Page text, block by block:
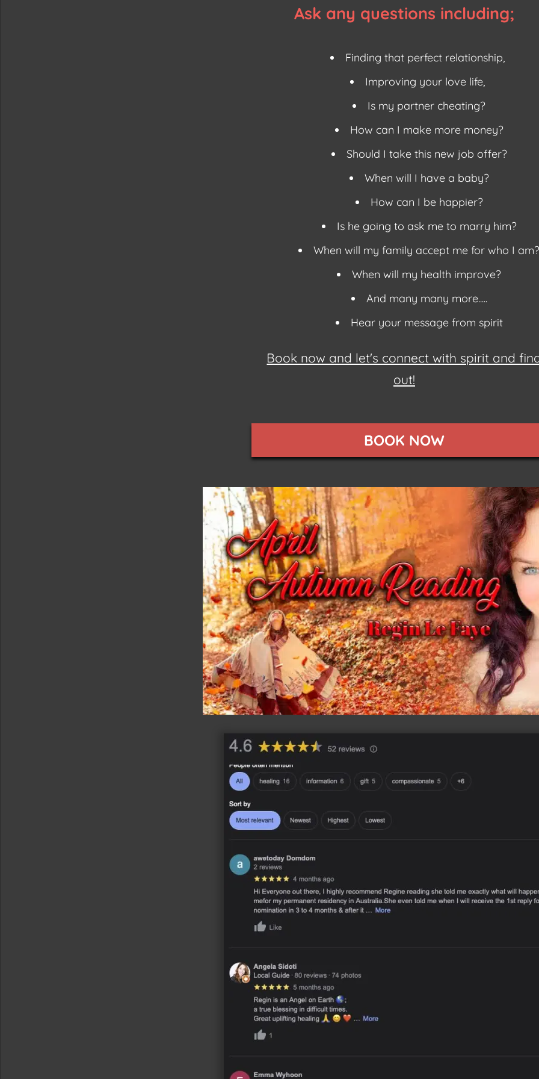
Ask any questions including;
Finding that perfect relationship,
Improving your love life,
Is my partner cheating?
How can I make more money?
Should I take this new job offer?
When will I have a baby?
How can I be happier?
Is he going to ask me to marry him?
When will my family accept me for who I
When will my health improve?
And many many more.....
Hear your message from spirit
Book now and let's connect with spirit and
out!
BOOK NOW